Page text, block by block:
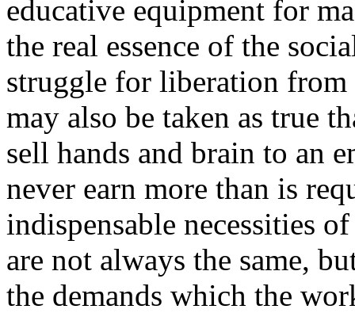
educative equipment for
the real essence of the
struggle for liberation from
may also be taken as true
sell hands and brain to an
never earn more than is
indispensable necessities
are not always the same,
the demands which the